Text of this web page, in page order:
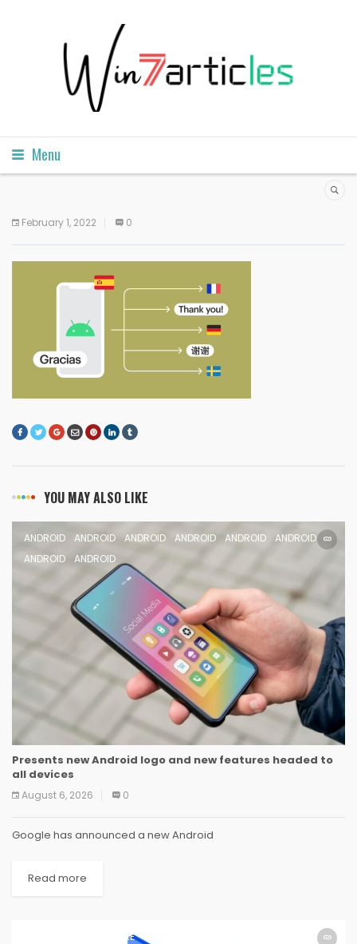
Menu
February 1, 2022 0
YOU MAY ALSO LIKE
ANDROID ANDROID ANDROID ANDROID ANDROID
ANDROID
ANDROID
ANDROID
Presents new Android logo and new features headed to
all devices
August 6, 2026 0
Google has announced a new Android
Read more
SOFTWARE SOFTWARE